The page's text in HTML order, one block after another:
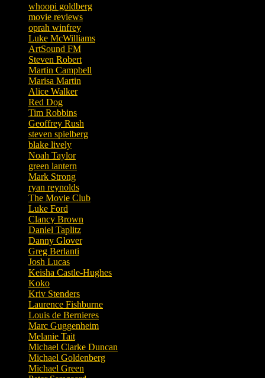
whoopi goldberg
movie reviews
oprah winfrey
Luke McWilliams
ArtSound FM
Steven Robert
Martin Campbell
Marisa Martin
Alice Walker
Red Dog
Tim Robbins
Geoffrey Rush
steven spielberg
blake lively
Noah Taylor
green lantern
Mark Strong
ryan reynolds
The Movie Club
Luke Ford
Clancy Brown
Daniel Taplitz
Danny Glover
Greg Berlanti
Josh Lucas
Keisha Castle-Hughes
Koko
Kriv Stenders
Laurence Fishburne
Louis de Bernieres
Marc Guggenheim
Melanie Tait
Michael Clarke Duncan
Michael Goldenberg
Michael Green